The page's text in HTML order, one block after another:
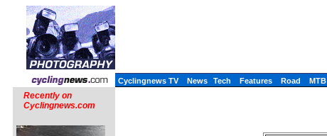
Cyclingnews TV News Tech Features Road MTB
Recently on
Cyclingnews.com